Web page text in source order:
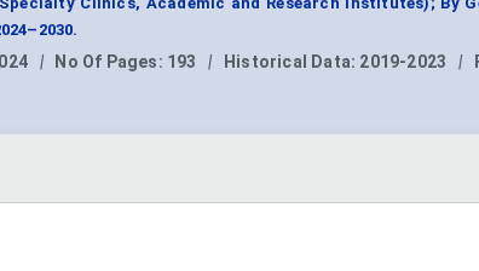
| No Of Pages: 193 | Historical Data: 2019-2023 |